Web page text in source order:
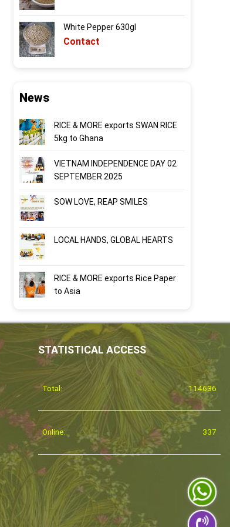
White Pepper 630gl
Contact
News
RICE & MORE exports SWAN RICE
5kg to Ghana
VIETNAM INDEPENDENCE DAY 02
SEPTEMBER 2025
SOW LOVE, REAP SMILES
LOCAL HANDS, GLOBAL HEARTS
RICE & MORE exports Rice Paper
to Asia
STATISTICAL ACCESS
Total: 114636
Online: 337